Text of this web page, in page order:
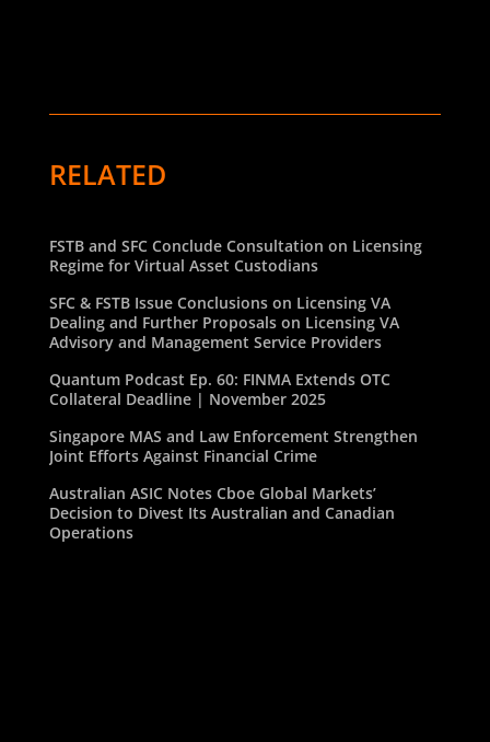
RELATED
FSTB and SFC Conclude Consultation on Licensing
Regime for Virtual Asset Custodians
SFC & FSTB Issue Conclusions on Licensing VA
Dealing and Further Proposals on Licensing VA
Advisory and Management Service Providers
Quantum Podcast Ep. 60: FINMA Extends OTC
Collateral Deadline | November 2025
Singapore MAS and Law Enforcement Strengthen
Joint Efforts Against Financial Crime
Australian ASIC Notes Cboe Global Markets’
Decision to Divest Its Australian and Canadian
Operations